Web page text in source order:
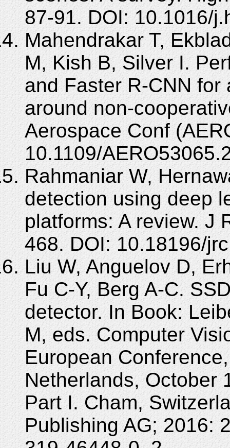
87-91. DOI: 10.1016/
Mahendrakar T,
M, Kish B, Silver I.
and Faster R-CNN
around non-
Aerospace Conf
10.1109/
Rahmaniar W,
detection using deep
platforms: A review. J
468. DOI: 10.18196/
Liu W, Anguelov D,
Fu C-Y, Berg A-C.
detector. In Book:
M, eds. Computer
European
Netherlands, October
Part I. Cham,
Publishing AG; 2016: